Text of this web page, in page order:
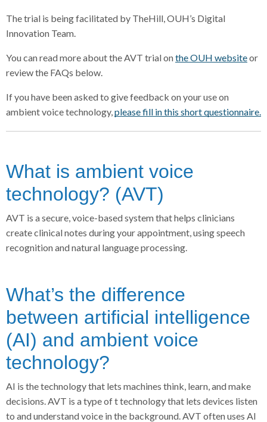
t
o
r
The trial is being facilitated by TheHill, OUH’s Digital
Innovation Team.
You can read more about the AVT trial onthe OUH websiteor
review the FAQs below.
If you have been asked to give feedback on your use on
ambient voice technology,please fill in this short questionnaire.
What is ambient voice
technology? (AVT)
AVT is a secure, voice-based system that helps clinicians
create clinical notes during your appointment, using speech
recognition and natural language processing.
What’s the difference
between artificial intelligence
(AI) and ambient voice
technology?
AI is the technology that lets machines think, learn, and make
decisions. AVT is a type of t technology that lets devices listen
to and understand voice in the background. AVT often uses AI